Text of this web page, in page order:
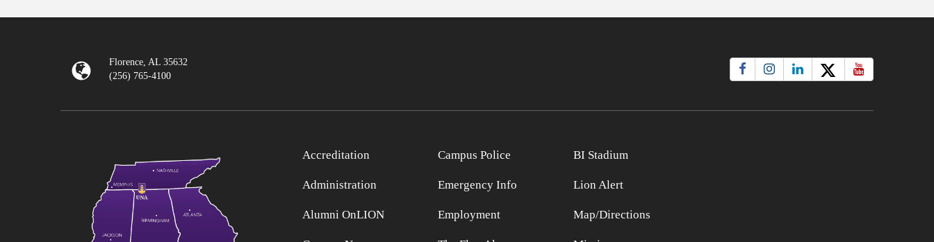
Florence, AL 35632
(256) 765-4100
Accreditation
Administration
Alumni OnLION
Campus Police
Emergency Info
Employment
BI Stadium
Lion Alert
Map/Directions